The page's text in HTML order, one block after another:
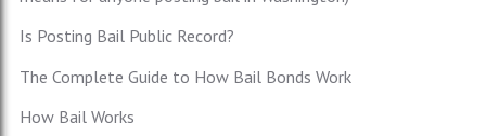
Is Posting Bail Public Record?
The Complete Guide to How Bail Bonds Work
How Bail Works